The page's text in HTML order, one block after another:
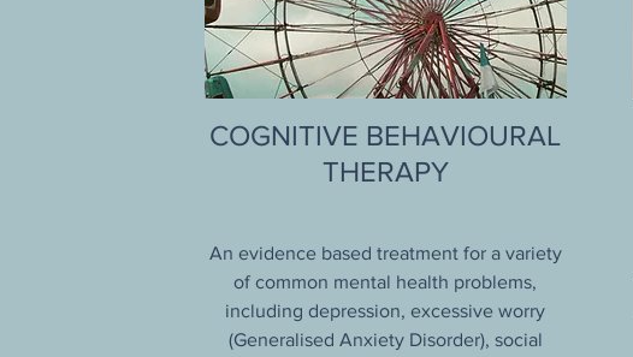
COGNITIVE BEHAVIOURAL
THERAPY
An evidence based treatment for a variety
of common mental health problems,
including depression, excessive worry
(Generalised Anxiety Disorder), social